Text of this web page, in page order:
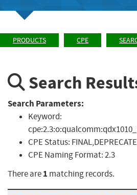
PRODUCTS CPE
Search
Search Parameters:
Keyword:
CPE Status:
CPE Naming Format:2.3
There are1 matching records.